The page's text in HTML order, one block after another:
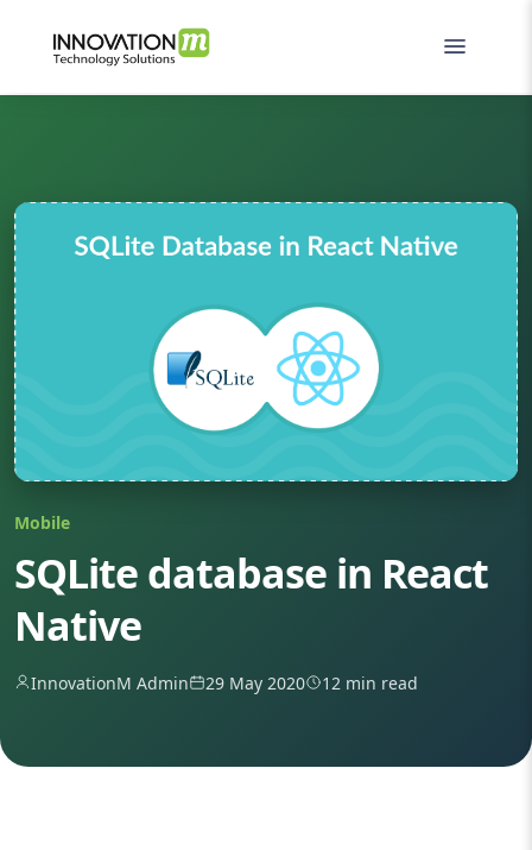
Mobile
SQLite database in React
Native
InnovationM Admin 29 May 2020 12 min read